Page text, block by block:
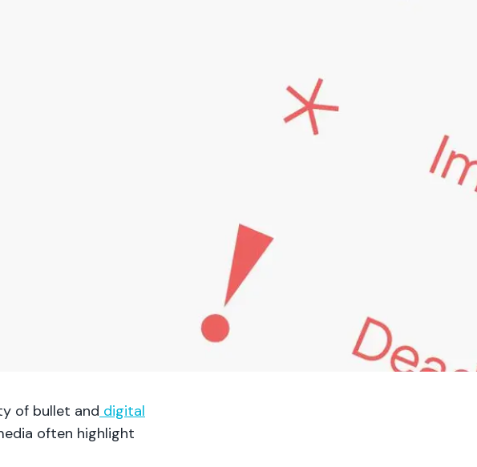
of bullet and digital
often highlight